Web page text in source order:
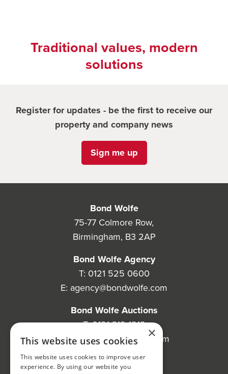
Traditional values, modern
solutions
Register for updates - be the first to receive our
property and company news
Sign me up
Bond Wolfe
75-77 Colmore Row,
Birmingham, B3 2AP
Bond Wolfe Agency
T: 0121 525 0600
E: agency@bondwolfe.com
Bond Wolfe Auctions
T:0121 312 1212
E:auctions@bondwolfe.com
Follow us!
×
This website uses cookies
This website uses cookies to improve user
experience. By using our website you